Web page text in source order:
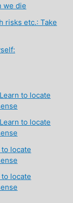
we die
risks etc.: Take
to locate
to locate
to locate
to locate